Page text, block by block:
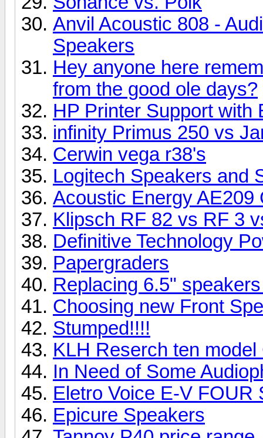
Anvil Acoustic 808 -
Speakers
Hey anyone here
from the good ole days?
HP Printer Support with
infinity Primus 250 vs
Cerwin vega r38's
Logitech Speakers and
Acoustic Energy AE209
Klipsch RF 82 vs RF 3
Definitive Technology
Papergraders
Replacing 6.5"
Choosing new Front
Stumped!!!!
KLH Reserch ten model
In Need of Some
Eletro Voice E-V FOUR
Epicure Speakers